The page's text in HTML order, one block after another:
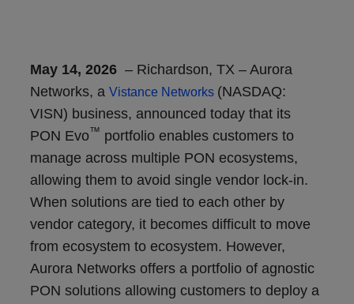
May 14, 2026 – Richardson, TX – Aurora
Networks, a Vistance Networks (NASDAQ:
VISN) business, announced today that its
PON Evo™ portfolio enables customers to
manage across multiple PON ecosystems,
allowing them to avoid single vendor lock-in.
When solutions are tied to each other by
vendor category, it becomes difficult to move
from ecosystem to ecosystem. However,
Aurora Networks offers a portfolio of agnostic
PON solutions allowing customers to deploy a